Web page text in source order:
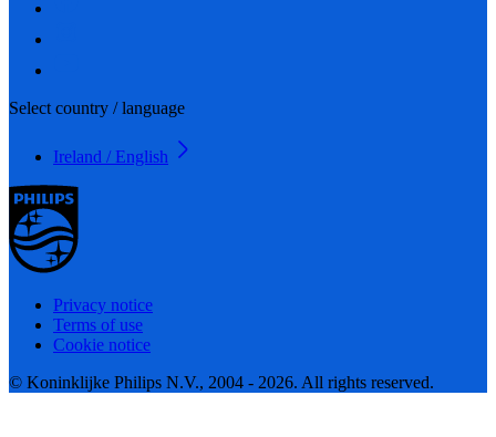
Select country / language
Ireland / English
Privacy notice
Terms of use
Cookie notice
© Koninklijke Philips N.V., 2004 - 2026. All rights reserved.